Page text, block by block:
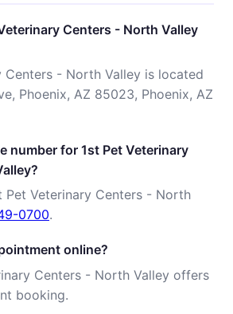
Centers - North Valley
Centers - North Valley is located
Phoenix, AZ 85023, Phoenix, AZ
number for 1st Pet Veterinary
Pet Veterinary Centers - North
0700.
online?
Centers - North Valley offers
booking.